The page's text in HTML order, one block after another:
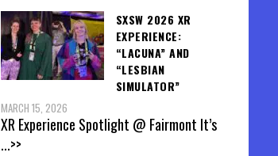
SXSW 2026 XR
EXPERIENCE:
“LACUNA” AND
“LESBIAN
SIMULATOR”
MARCH 15, 2026
XR Experience Spotlight @ Fairmont It’s
...>>